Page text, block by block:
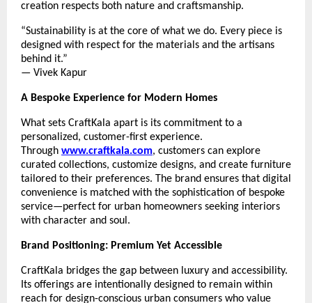
creation respects both nature and craftsmanship.
“Sustainability is at the core of what we do. Every piece is
designed with respect for the materials and the artisans
behind it.”
— Vivek Kapur
A Bespoke Experience for Modern Homes
What sets CraftKala apart is its commitment to a
personalized, customer-first experience.
Through www.craftkala.com, customers can explore
curated collections, customize designs, and create furniture
tailored to their preferences. The brand ensures that digital
convenience is matched with the sophistication of bespoke
service—perfect for urban homeowners seeking interiors
with character and soul.
Brand Positioning: Premium Yet Accessible
CraftKala bridges the gap between luxury and accessibility.
Its offerings are intentionally designed to remain within
reach for design-conscious urban consumers who value